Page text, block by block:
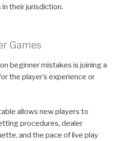
their jurisdiction.
Games
beginner mistakes is joining a
the player’s experience or
allows new players to
procedures, dealer
and the pace of live play